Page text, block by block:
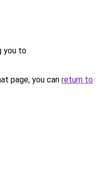
you to
page, you can return to